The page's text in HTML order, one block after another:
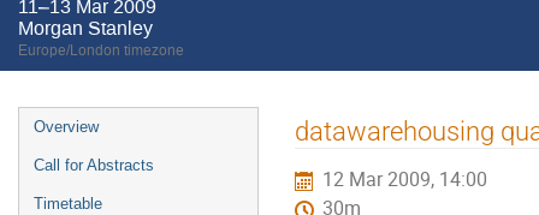
11–13 Mar 2009
Morgan Stanley
Europe/London timezone
Event
menu
Overview
Call for Abstracts
Timetable
datawarehousing
12 Mar 2009, 14:00
30m